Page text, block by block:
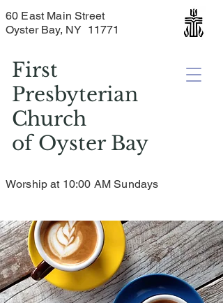
First
Presbyterian
Church
ofOyster Bay
60 East Main Street
Oyster Bay, NY 11771
Worship at 10:00 AM Sundays